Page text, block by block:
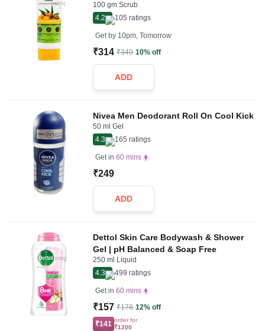
100 gm Scrub
4.2
105 ratings
Get by 10pm, Tomorrow
₹314 ₹349 10% off
ADD
Nivea Men Deodorant Roll On Cool Kick
50 ml Gel
4.3
165 ratings
Get in 60 mins
₹249
ADD
Dettol Skin Care Bodywash & Shower
Gel | pH Balanced & Soap Free
250 ml Liquid
4.3
499 ratings
Get in 60 mins
₹157 ₹178 12% off
₹141 order for
₹1200